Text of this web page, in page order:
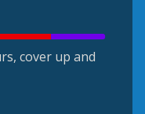
cover up and